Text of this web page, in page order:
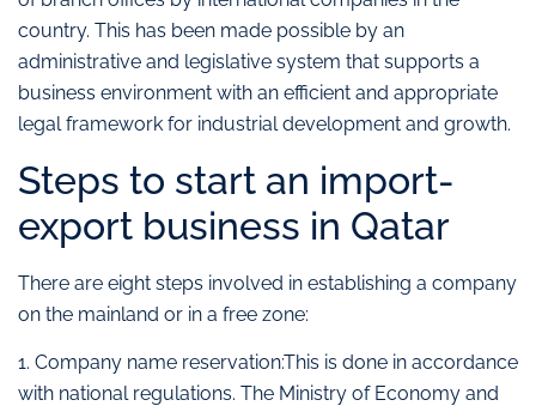
country. This has been made possible by an
administrative and legislative system that supports a
business environment with an efficient and appropriate
legal framework for industrial development and growth.
Steps to start an import-
export business in Qatar
There are eight steps involved in establishing a company
on the mainland or in a free zone:
1. Company name reservation:This is done in accordance
with national regulations. The Ministry of Economy and